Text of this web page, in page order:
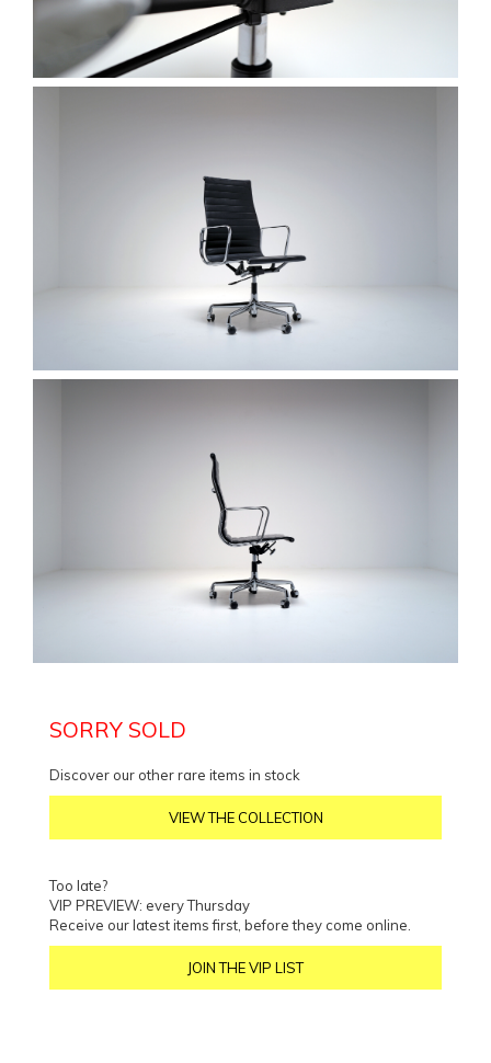
SORRY SOLD
Discover our other rare items in stock
VIEW THE COLLECTION
Too late?
VIP PREVIEW: every Thursday
Receive our latest items first, before they come online.
JOIN THE VIP LIST